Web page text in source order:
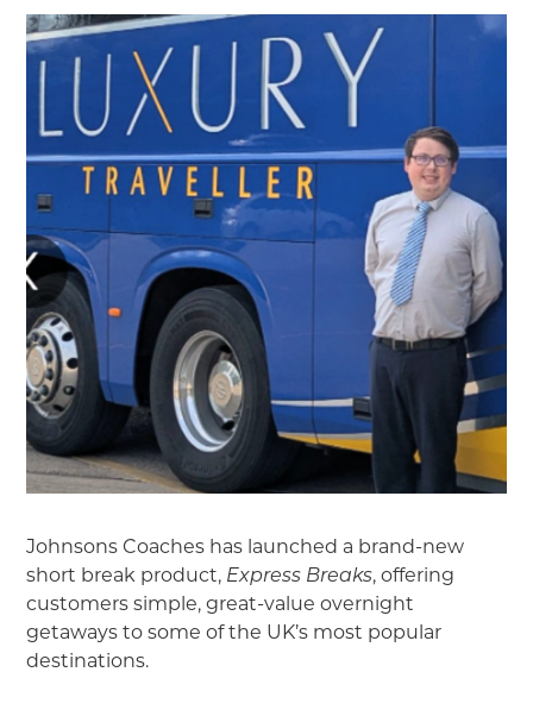
Johnsons Coaches has launched a brand-new
short break product, Express Breaks, offering
customers simple, great-value overnight
getaways to some of the UK’s most popular
destinations.